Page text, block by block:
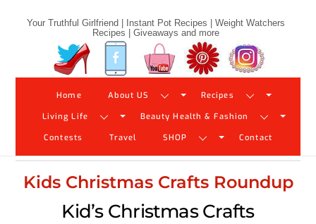
Your Truthful Girlfriend | Instant Pot Recipes | Weight Watchers
Recipes | Giveaways and more
Twitter Facebook YouTube Pinterest
Home About US Recipes
Living Life Beauty Health & Fashion
Contests Travel SHOP Contact
Kids Christmas Crafts Roundup
Kid’s Christmas Crafts